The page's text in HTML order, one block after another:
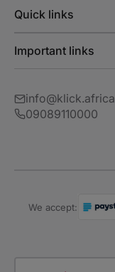
Quick links
Important links
info@klick.africa
09089110000
We accept: